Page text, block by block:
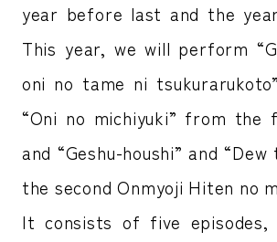
year before last and the
This year, we will perform
oni no tame ni
“Oni no michiyuki” from the
and “Geshu-houshi” and
the second Onmyoji Hiten no
It consists of five episodes,